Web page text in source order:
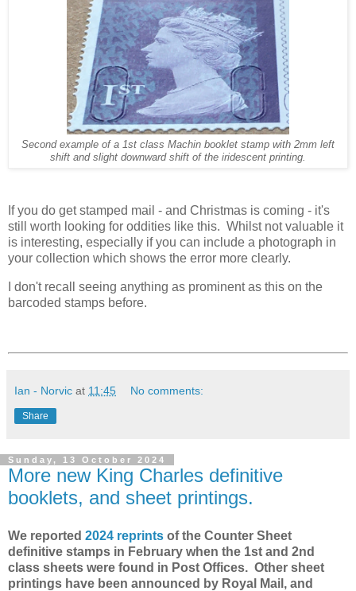
Second example of a 1st class Machin booklet stamp with 2mm left
shift and slight downward shift of the iridescent printing.
If you do get stamped mail - and Christmas is coming - it's
still worth looking for oddities like this. Whilst not valuable it
is interesting, especially if you can include a photograph in
your collection which shows the error more clearly.
I don't recall seeing anything as prominent as this on the
barcoded stamps before.
Ian - Norvic at 11:45 No comments:
Share
Sunday, 13 October 2024
More new King Charles definitive
booklets, and sheet printings.
We reported 2024 reprints of the Counter Sheet
definitive stamps in February when the 1st and 2nd
class sheets were found in Post Offices. Other sheet
printings have been announced by Royal Mail, and